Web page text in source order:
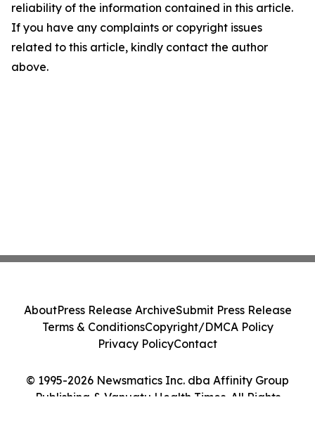
reliability of the information contained in this article.
If you have any complaints or copyright issues
related to this article, kindly contact the author
above.
© 1995-2026 Newsmatics Inc. dba Affinity Group
Publishing & Vanuatu Health Times. All Rights
AboutPress Release ArchiveSubmit Press Release
Terms & ConditionsCopyright/DMCA Policy
Privacy PolicyContact